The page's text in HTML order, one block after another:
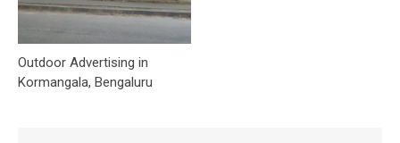
Outdoor Advertising in
Kormangala, Bengaluru